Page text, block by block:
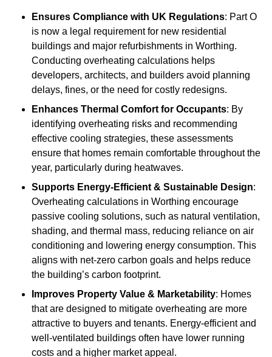
Ensures Compliance with UK Regulations: Part O
is now a legal requirement for new residential
buildings and major refurbishments in Worthing.
Conducting overheating calculations helps
developers, architects, and builders avoid planning
delays, fines, or the need for costly redesigns.
Enhances Thermal Comfort for Occupants: By
identifying overheating risks and recommending
effective cooling strategies, these assessments
ensure that homes remain comfortable throughout the
year, particularly during heatwaves.
Supports Energy-Efficient & Sustainable Design:
Overheating calculations in Worthing encourage
passive cooling solutions, such as natural ventilation,
shading, and thermal mass, reducing reliance on air
conditioning and lowering energy consumption. This
aligns with net-zero carbon goals and helps reduce
the building’s carbon footprint.
Improves Property Value & Marketability: Homes
that are designed to mitigate overheating are more
attractive to buyers and tenants. Energy-efficient and
well-ventilated buildings often have lower running
costs and a higher market appeal.